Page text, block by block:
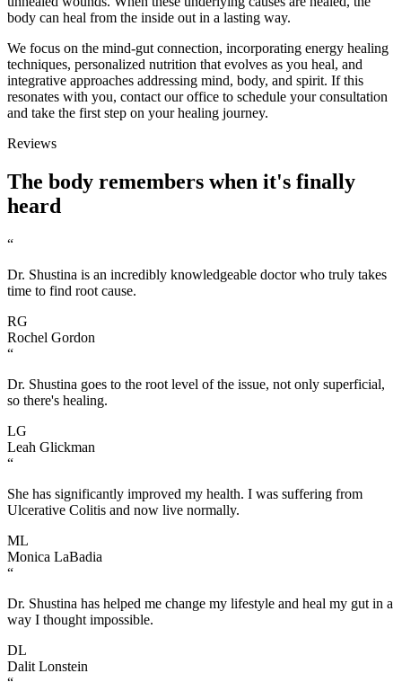
body can heal from the inside out in a lasting way.
We focus on the mind-gut connection, incorporating energy healing
techniques, personalized nutrition that evolves as you heal, and
integrative approaches addressing mind, body, and spirit. If this
resonates with you, contact our office to schedule your consultation
and take the first step on your healing journey.
Reviews
The body remembers when it's finally
heard
“
Dr. Shustina is an incredibly knowledgeable doctor who truly takes
time to find root cause.
RG
Rochel Gordon
“
Dr. Shustina goes to the root level of the issue, not only superficial,
so there's healing.
LG
Leah Glickman
“
She has significantly improved my health. I was suffering from
Ulcerative Colitis and now live normally.
ML
Monica LaBadia
“
Dr. Shustina has helped me change my lifestyle and heal my gut in a
way I thought impossible.
DL
Dalit Lonstein
“